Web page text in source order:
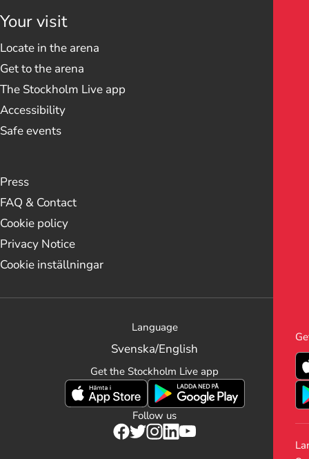
Your visit
Locate in the arena
Get to the arena
The Stockholm Live app
Accessibility
Safe events
Press
FAQ & Contact
Cookie policy
Privacy Notice
Cookie inställningar
Language
Svenska/English
Get the Stockholm Live app
Follow us